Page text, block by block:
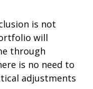
is not
will
through
is no need to
adjustments